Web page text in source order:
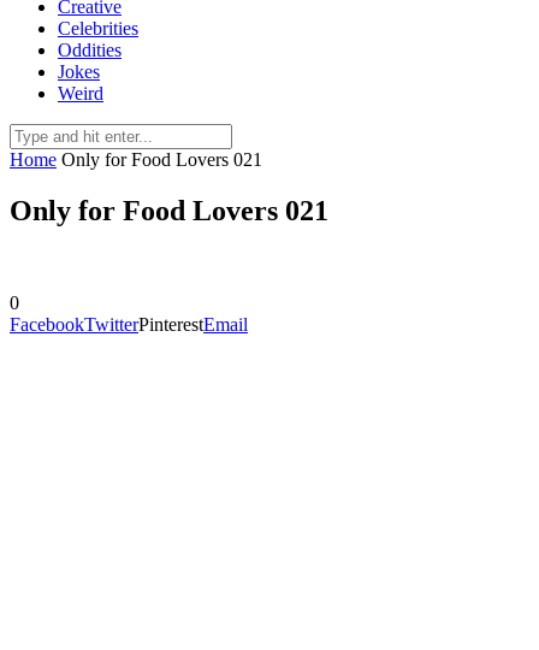
Creative
Celebrities
Oddities
Jokes
Weird
Home Only for Food Lovers 021
Only for Food Lovers 021
0
FacebookTwitterPinterestEmail